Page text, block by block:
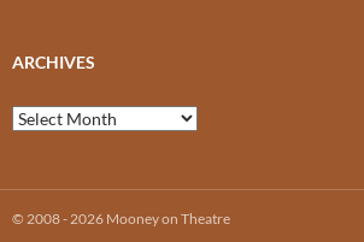
ARCHIVES
Archives
© 2008 - 2026 Mooney on Theatre